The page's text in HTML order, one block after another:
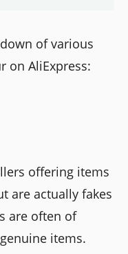
of various
on AliExpress:
offering items
are actually fakes
are often of
items.